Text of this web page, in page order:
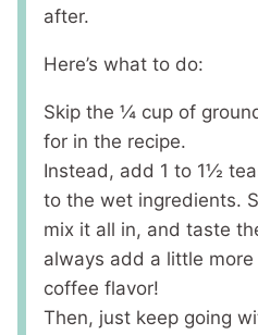
after.
Here’s what to do:
Skip the ¼ cup of
for in the recipe.
Instead, add 1 to 1½
to the wet ingredients.
mix it all in, and taste
always add a little
coffee flavor!
Then, just keep going